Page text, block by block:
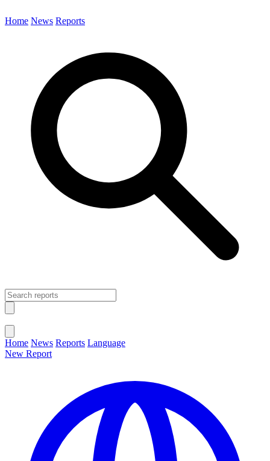
Home News Reports
Home News Reports Language
New Report